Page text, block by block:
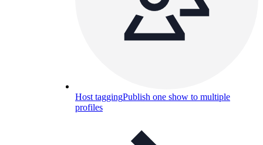
Host taggingPublish one show to multiple
profiles